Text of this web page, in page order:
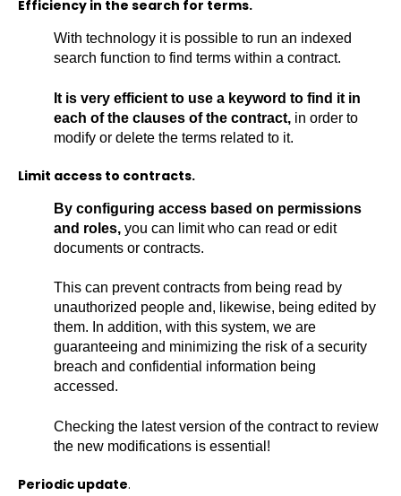
Efficiency in the search for terms.
With technology it is possible to run an indexed
search function to find terms within a contract.
It is very efficient to use a keyword to find it in
each of the clauses of the contract, in order to
modify or delete the terms related to it.
Limit access to contracts.
By configuring access based on permissions
and roles, you can limit who can read or edit
documents or contracts.
This can prevent contracts from being read by
unauthorized people and, likewise, being edited by
them. In addition, with this system, we are
guaranteeing and minimizing the risk of a security
breach and confidential information being
accessed.
Checking the latest version of the contract to review
the new modifications is essential!
Periodic update.